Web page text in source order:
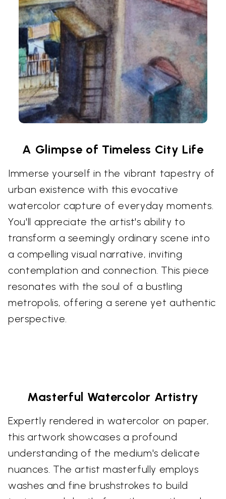
A Glimpse of Timeless City Life
Immerse yourself in the vibrant tapestry of
urban existence with this evocative
watercolor capture of everyday moments.
You'll appreciate the artist's ability to
transform a seemingly ordinary scene into
a compelling visual narrative, inviting
contemplation and connection. This piece
resonates with the soul of a bustling
metropolis, offering a serene yet authentic
perspective.
Masterful Watercolor Artistry
Expertly rendered in watercolor on paper,
this artwork showcases a profound
understanding of the medium's delicate
nuances. The artist masterfully employs
washes and fine brushstrokes to build